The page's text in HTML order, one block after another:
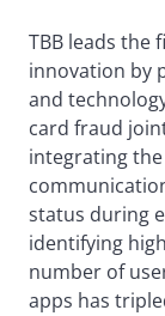
TBB leads the
innovation by
and
card fraud
integrating
status during
identifying
number of
apps has